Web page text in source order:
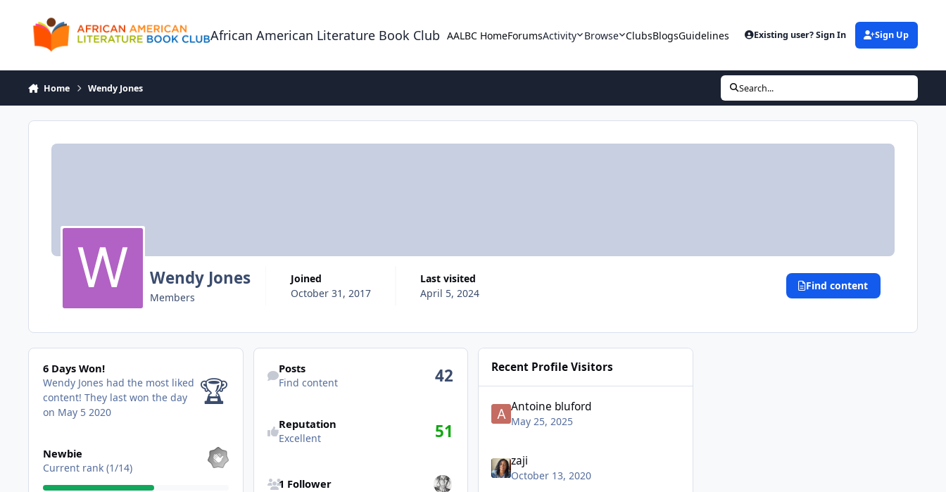
African American Literature Book Club AALBC HomeForumsActivity Browse ClubsBlogsGuidelines Existing user? Sign In Sign Up
Home Wendy Jones Search...
Wendy Jones
Members
Joined
October 31, 2017
Last visited
April 5, 2024
Find content
6 Days Won!
6 Days Won!
Wendy Jones had the most liked
content! They last won the day
on May 5 2020
🏆
Newbie
Current rank (1/14)
Find content
Posts
Find content 42
Reputation
Excellent 51
1 Follower
Recent Profile Visitors
Antoine bluford
May 25, 2025
zaji
October 13, 2020